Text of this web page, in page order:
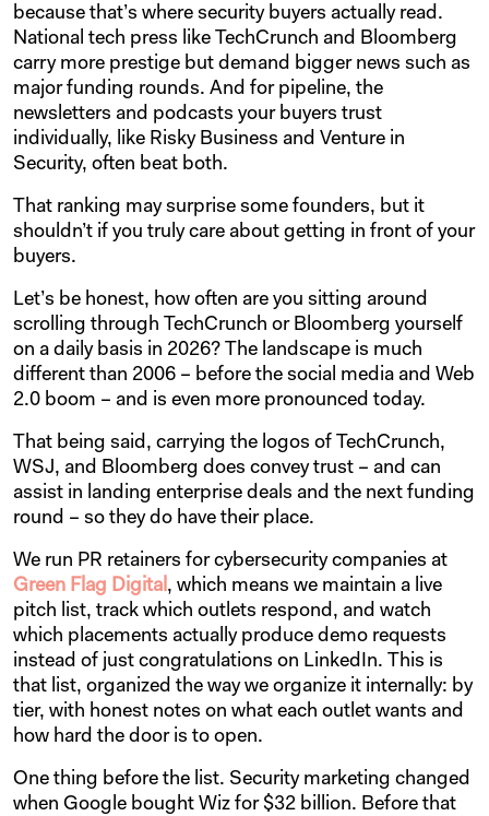
because that’s where security buyers actually read.
National tech press like TechCrunch and Bloomberg
carry more prestige but demand bigger news such as
major funding rounds. And for pipeline, the
newsletters and podcasts your buyers trust
individually, like Risky Business and Venture in
Security, often beat both.
That ranking may surprise some founders, but it
shouldn’t if you truly care about getting in front of your
buyers.
Let’s be honest, how often are you sitting around
scrolling through TechCrunch or Bloomberg yourself
on a daily basis in 2026? The landscape is much
different than 2006 – before the social media and Web
2.0 boom – and is even more pronounced today.
That being said, carrying the logos of TechCrunch,
WSJ, and Bloomberg does convey trust – and can
assist in landing enterprise deals and the next funding
round – so they do have their place.
We run PR retainers for cybersecurity companies at
Green Flag Digital, which means we maintain a live
pitch list, track which outlets respond, and watch
which placements actually produce demo requests
instead of just congratulations on LinkedIn. This is
that list, organized the way we organize it internally: by
tier, with honest notes on what each outlet wants and
how hard the door is to open.
One thing before the list. Security marketing changed
when Google bought Wiz for $32 billion. Before that